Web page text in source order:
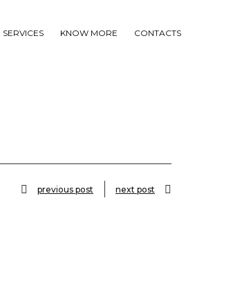
SERVICES KNOW MORE CONTACTS
previous post next post